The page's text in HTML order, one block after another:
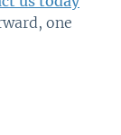
one